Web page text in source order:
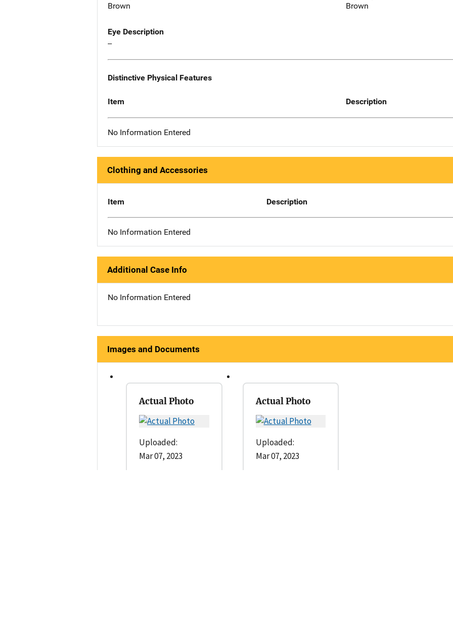
Brown
Brown
Eye Description
--
Distinctive Physical Features
Item Description
No Information Entered
Clothing and Accessories
Item Description
No Information Entered
Additional Case Info
No Information Entered
Images and Documents
Actual Photo
Uploaded:
Mar 07, 2023
Actual Photo
Uploaded:
Mar 07, 2023